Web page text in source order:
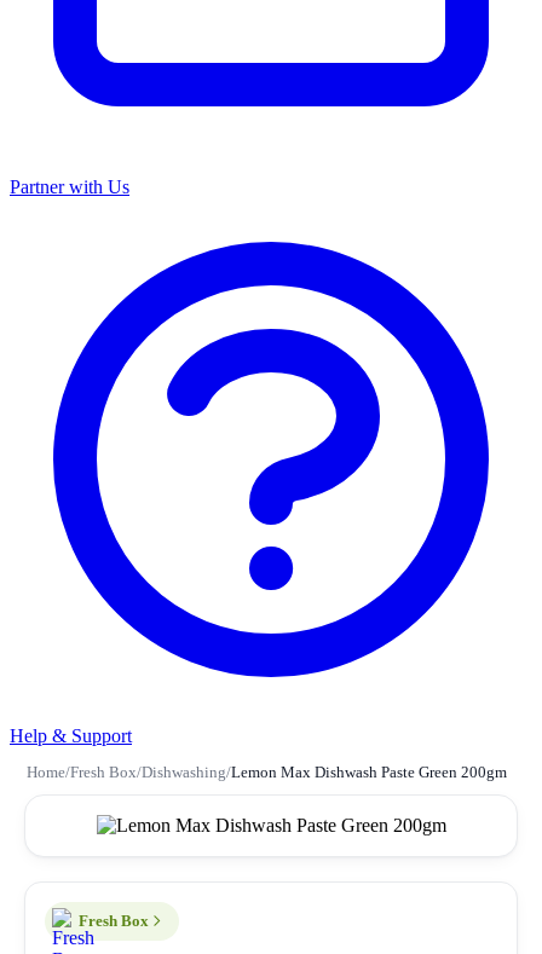
Partner with Us
Help & Support
Home/Fresh Box/Dishwashing/Lemon Max Dishwash Paste Green 200gm
Fresh Box